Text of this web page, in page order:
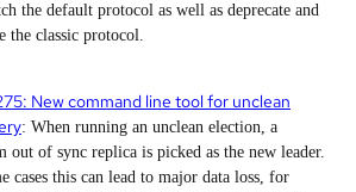
the default protocol as well as deprecate and
the classic protocol.
New command line tool for unclean
: When running an unclean election, a
out of sync replica is picked as the new leader.
cases this can lead to major data loss, for